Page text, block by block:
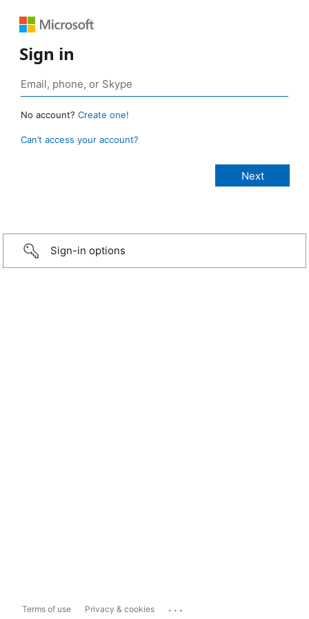
Sign in
No account? Create one!
Can’t access your account?
Sign-in options
Terms of use Privacy & cookies ...